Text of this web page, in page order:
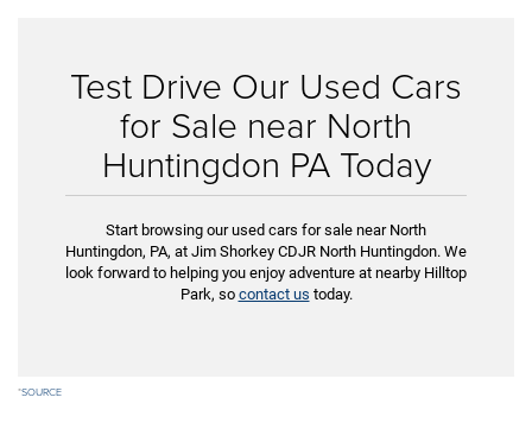
Test Drive Our Used Cars
for Sale near North
Huntingdon PA Today
Start browsing our used cars for sale near North
Huntingdon, PA, at Jim Shorkey CDJR North Huntingdon. We
look forward to helping you enjoy adventure at nearby Hilltop
Park, so contact us today.
*SOURCE